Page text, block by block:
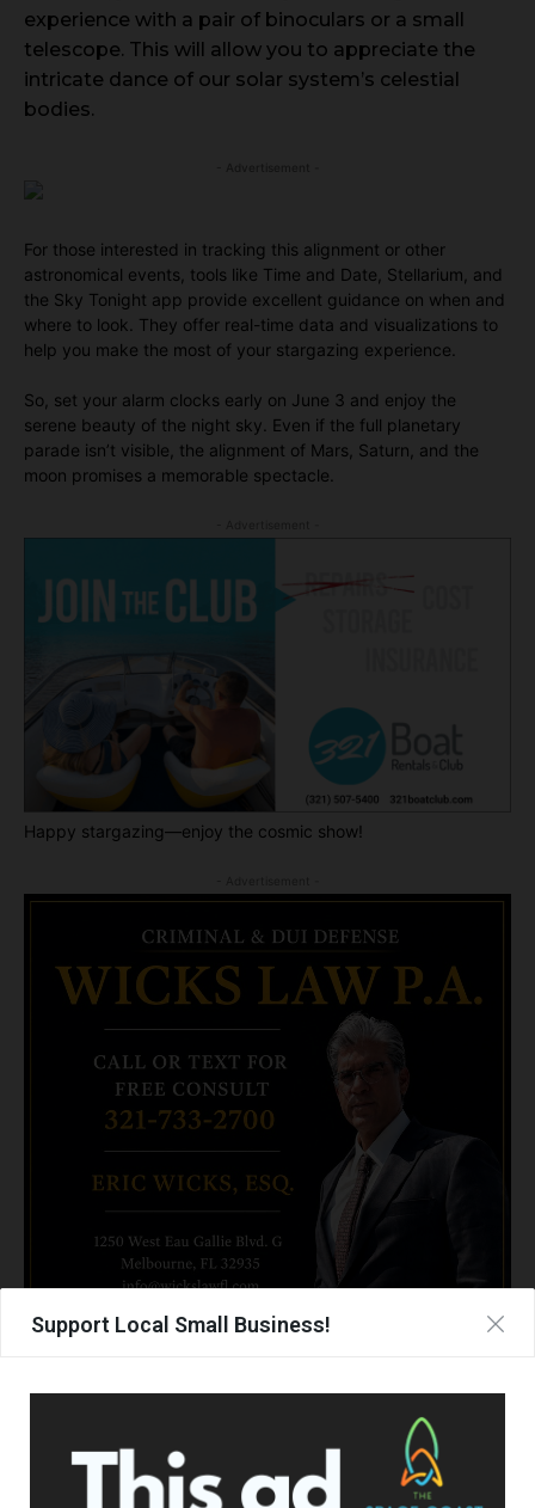
Support Local Small Business!
experience with a pair of binoculars or a small
telescope. This will allow you to appreciate the
intricate dance of our solar system’s celestial
bodies.
For those interested in tracking this alignment or other
astronomical events, tools like Time and Date, Stellarium, and
the Sky Tonight app provide excellent guidance on when and
where to look. They offer real-time data and visualizations to
help you make the most of your stargazing experience.
So, set your alarm clocks early on June 3 and enjoy the
serene beauty of the night sky. Even if the full planetary
parade isn’t visible, the alignment of Mars, Saturn, and the
moon promises a memorable spectacle.
Happy stargazing—enjoy the cosmic show!